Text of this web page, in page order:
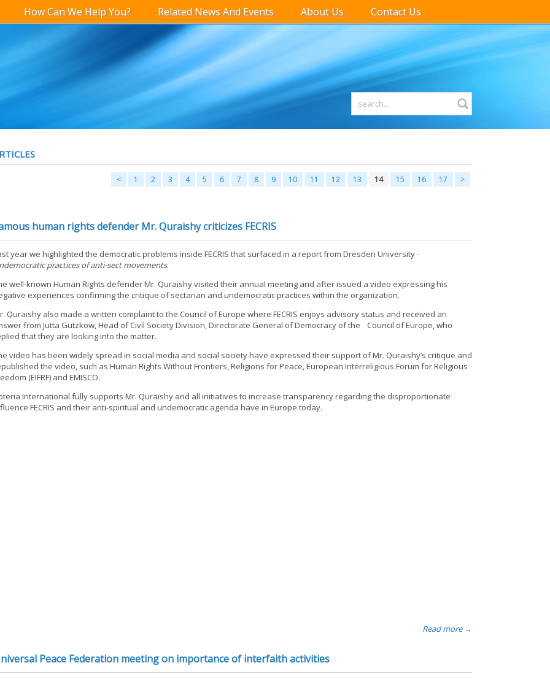
How Can We Help You? Related News And Events About Us Contact Us
< 1 2 3 4 5 6 7 8 9 10 11 12 13 14 15 16 17 >
human rights defender Mr. Quraishy criticizes FECRIS
year we highlighted the democratic problems inside FECRIS that surfaced in a report from Dresden University -
practices of anti-sect movements.
well-known Human Rights defender Mr. Quraishy visited their annual meeting and after issued a video expressing his
experiences confirming the critique of sectarian and undemocratic practices within the organization.
Quraishy also made a written complaint to the Council of Europe where FECRIS enjoys advisory status and received an
from Jutta Gützkow, Head of Civil Society Division, Directorate General of Democracy of the Council of Europe, who
that they are looking into the matter.
video has been widely spread in social media and social society have expressed their support of Mr. Quraishy’s critique and
the video, such as Human Rights Without Frontiers, Religions for Peace, European Interreligious Forum for Religious
(EIFRF) and EMISCO.
International fully supports Mr. Quraishy and all initiatives to increase transparency regarding the disproportionate
FECRIS and their anti-spiritual and undemocratic agenda have in Europe today.
Read more →
Peace Federation meeting on importance of interfaith activities